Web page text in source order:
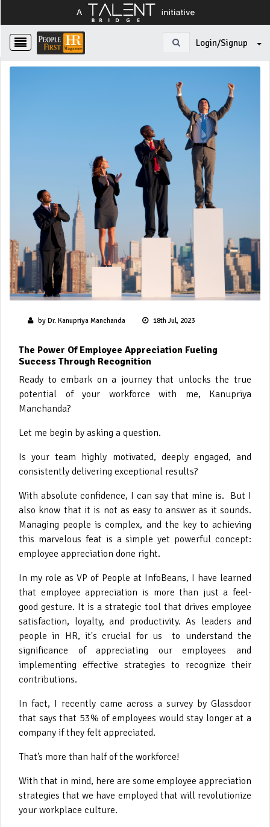
Login/Signup
by Dr. Kanupriya Manchanda 18th Jul, 2023
The Power Of Employee Appreciation Fueling
Success Through Recognition
Ready to embark on a journey that unlocks the true
potential of your workforce with me, Kanupriya
Manchanda?
Let me begin by asking a question.
Is your team highly motivated, deeply engaged, and
consistently delivering exceptional results?
With absolute confidence, I can say that mine is. But I
also know that it is not as easy to answer as it sounds.
Managing people is complex, and the key to achieving
this marvelous feat is a simple yet powerful concept:
employee appreciation done right.
In my role as VP of People at InfoBeans, I have learned
that employee appreciation is more than just a feel-
good gesture. It is a strategic tool that drives employee
satisfaction, loyalty, and productivity. As leaders and
people in HR, it's crucial for us to understand the
significance of appreciating our employees and
implementing effective strategies to recognize their
contributions.
In fact, I recently came across a survey by Glassdoor
that says that 53% of employees would stay longer at a
company if they felt appreciated.
That’s more than half of the workforce!
With that in mind, here are some employee appreciation
strategies that we have employed that will revolutionize
your workplace culture.